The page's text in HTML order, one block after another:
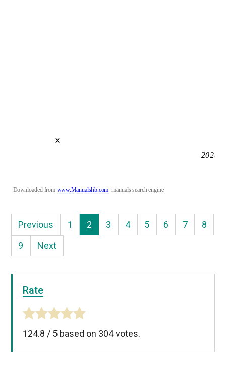
202-
x
Downloaded from www.Manualslib.com manuals search engine
Previous 1 2 3 4 5 6 7
8
9
Next
Rate
124.8 / 5 based on 304votes.